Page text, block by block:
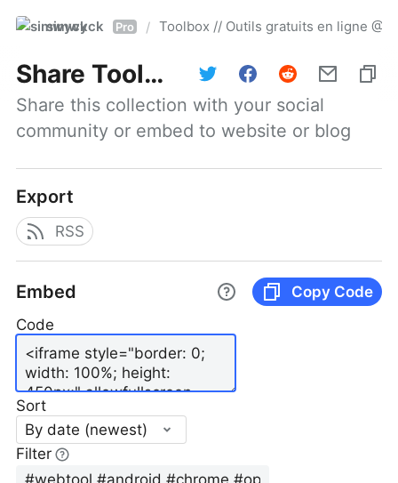
simwyck Pro / Toolbox // Outils gratuits en ligne
Share Toolbox // Outils gratuits en ligne @NumerOOs
Share this collection with your social
community or embed to website or blog
Export
RSS
Embed
Copy Code
Code
Sort
By date (newest)
Filter